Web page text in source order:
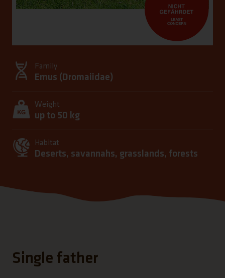
Family
Emus ( Dromaiidae)
Weight
up to 50 kg
Habitat
Deserts, savannahs, grasslands, forests
Single father